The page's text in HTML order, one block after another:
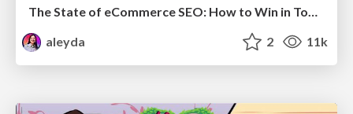
The State of eCommerce SEO: How to Win in Today's Products SERPs - #SEOweek
aleyda
2 11k